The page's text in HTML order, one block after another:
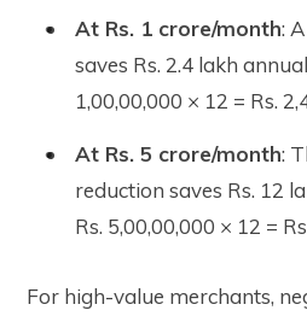
At Rs. 1 crore/month:
saves Rs. 2.4 lakh
1,00,00,000 × 12 = Rs.
At Rs. 5 crore/month:
reduction saves Rs. 12
Rs. 5,00,00,000 × 12 =
For high-value merchants,